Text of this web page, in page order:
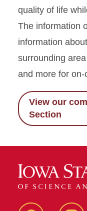
quality of life
The information
information
surrounding
and more for
View our
Section